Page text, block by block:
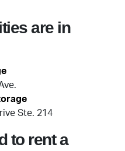
are in
Ste. 214
to rent a